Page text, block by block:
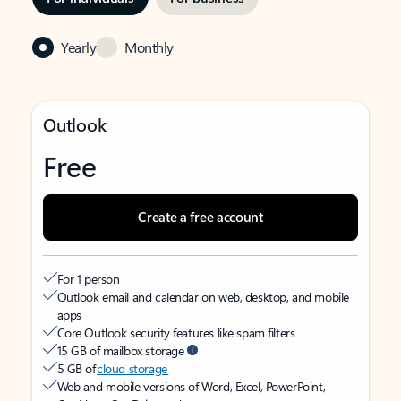
Yearly Monthly
Outlook
Free
Create a free account
For 1 person
Outlook email and calendar on web, desktop, and mobile
apps
Core Outlook security features like spam filters
15 GB of mailbox storage
5 GB ofcloud storage
Web and mobile versions of Word, Excel, PowerPoint,